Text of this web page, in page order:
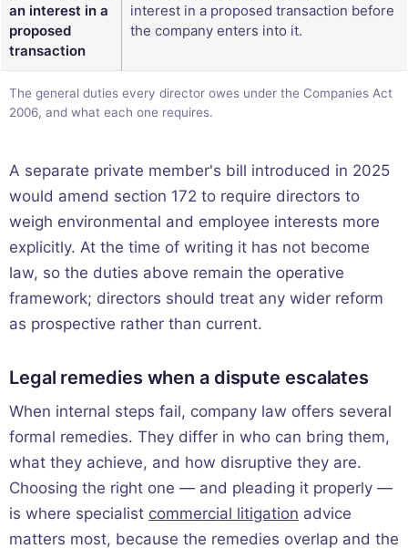
The general duties every director owes under the Companies Act
2006, and what each one requires.
an interest in a
proposed
transaction
interest in a proposed transaction before
the company enters into it.
A separate private member's bill introduced in 2025
would amend section 172 to require directors to
weigh environmental and employee interests more
explicitly. At the time of writing it has not become
law, so the duties above remain the operative
framework; directors should treat any wider reform
as prospective rather than current.
Legal remedies when a dispute escalates
When internal steps fail, company law offers several
formal remedies. They differ in who can bring them,
what they achieve, and how disruptive they are.
Choosing the right one — and pleading it properly —
is where specialist commercial litigation advice
matters most, because the remedies overlap and the